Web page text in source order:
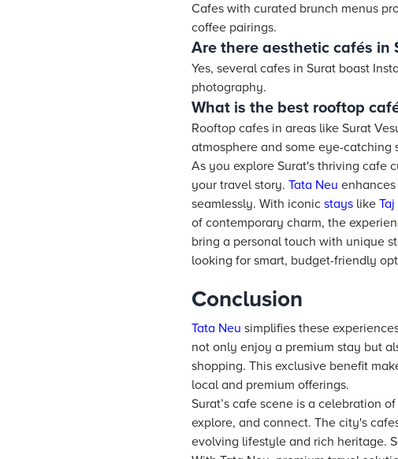
Cafes with curated brunch menus
coffee pairings.
Are there aesthetic cafés in
Yes, several cafes in Surat boast
photography.
What is the best rooftop
Rooftop cafes in areas like Surat
atmosphere and some eye-catching
As you explore Surat's thriving cafe
your travel story. Tata Neu
seamlessly. With iconic stays like Taj
of contemporary charm, the
bring a personal touch with unique
looking for smart, budget-friendly
Conclusion
Tata Neu simplifies these
not only enjoy a premium stay but
shopping. This exclusive benefit
local and premium offerings.
Surat’s cafe scene is a celebration
explore, and connect. The city's
evolving lifestyle and rich heritage.